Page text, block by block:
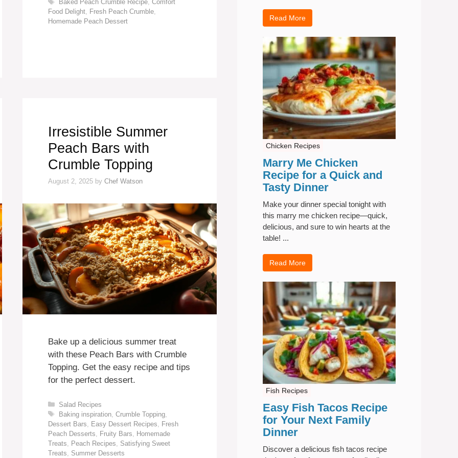
Baked Peach Crumble Recipe, Comfort
Food Delight, Fresh Peach Crumble,
Homemade Peach Dessert
Irresistible Summer
Peach Bars with
Crumble Topping
August 2, 2025 by Chef Watson
Bake up a delicious summer treat
with these Peach Bars with Crumble
Topping. Get the easy recipe and tips
for the perfect dessert.
Categories
Salad Recipes
Tags
Baking inspiration, Crumble Topping,
Dessert Bars
Easy Dessert Recipes
Fresh
Peach Desserts
Fruity Bars
Homemade
Treats
Peach Recipes
Satisfying Sweet
Treats
Summer Desserts
Read More
Chicken Recipes
Marry Me Chicken
Recipe for a Quick and
Tasty Dinner
Make your dinner special tonight with
this marry me chicken recipe—quick,
delicious, and sure to win hearts at the
table! ...
Read More
Fish Recipes
Easy Fish Tacos Recipe
for Your Next Family
Dinner
Discover a delicious fish tacos recipe